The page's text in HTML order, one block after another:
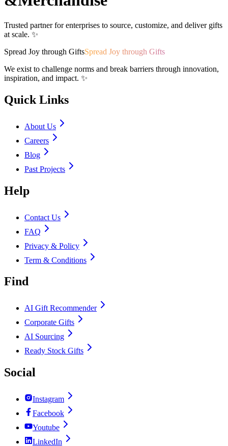
Trusted partner for enterprises to source, customize, and deliver gifts
at scale. ✨
Spread Joy through GiftsSpread Joy through Gifts
We exist to challenge norms and break barriers through innovation,
inspiration, and impact. ✨
Quick Links
About Us
Careers
Blog
Past Projects
Help
Contact Us
FAQ
Privacy & Policy
Term & Conditions
Find
AI Gift Recommender
Corporate Gifts
AI Sourcing
Ready Stock Gifts
Social
Instagram
Facebook
Youtube
LinkedIn